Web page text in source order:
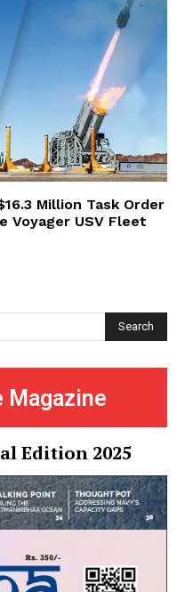
Million Task Order
Voyager USV Fleet
Search
Magazine
Edition 2025